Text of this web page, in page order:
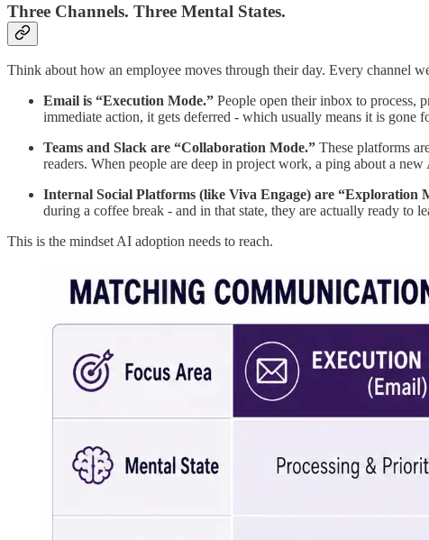
Three Channels. Three Mental States.
Think about how an employee moves through their day. Every channel
Email is “Execution Mode.” People open their inbox to process,
immediate action, it gets deferred - which usually means it is gone
Teams and Slack are “Collaboration Mode.” These platforms
readers. When people are deep in project work, a ping about a
Internal Social Platforms (like Viva Engage) are “Exploration
during a coffee break - and in that state, they are actually ready to
This is the mindset AI adoption needs to reach.